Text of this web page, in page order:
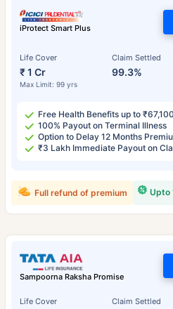
iProtect Smart Plus
Life Cover
₹ 1 Cr
Max Limit: 99 yrs
Claim Settled
99.3%
Free Health Benefits up to
100% Payout on Terminal Illness
Option to Delay 12 Months
₹3 Lakh Immediate Payout on
Upto
Full refund of premium
Sampoorna Raksha Promise
Life Cover Claim Settled